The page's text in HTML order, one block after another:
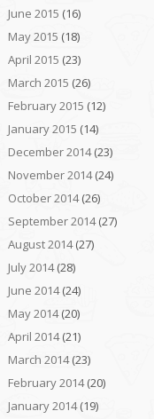
June 2015 (16)
May 2015 (18)
April 2015 (23)
March 2015 (26)
February 2015 (12)
January 2015 (14)
December 2014(23)
November 2014(24)
October 2014(26)
September 2014(27)
August 2014(27)
July 2014(28)
June 2014(24)
May 2014(20)
April 2014(21)
March 2014(23)
February 2014(20)
January 2014(19)